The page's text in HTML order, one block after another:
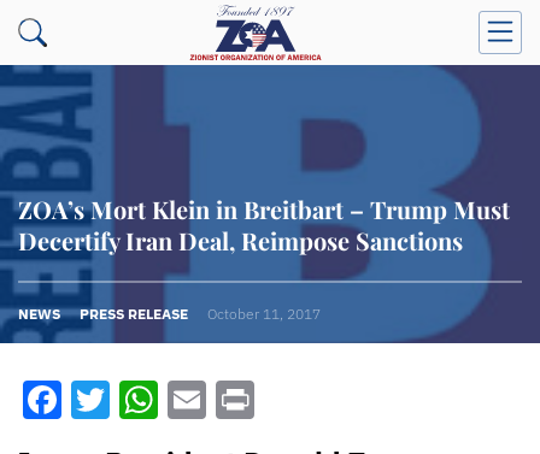
ZOA’s Mort Klein in Breitbart – Trump Must
Decertify Iran Deal, Reimpose Sanctions
NEWS PRESS RELEASE October 11, 2017
Facebook
Twitter
WhatsApp
Email